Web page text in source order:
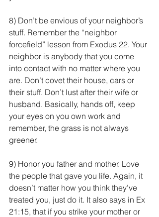
8) Don’t be envious of your neighbor’s
stuff. Remember the “neighbor
forcefield” lesson from Exodus 22. Your
neighbor is anybody that you come
into contact with no matter where you
are. Don’t covet their house, cars or
their stuff. Don’t lust after their wife or
husband. Basically, hands off, keep
your eyes on you own work and
remember, the grass is not always
greener.
9) Honor you father and mother. Love
the people that gave you life. Again, it
doesn’t matter how you think they’ve
treated you, just do it. It also says in Ex
21:15, that if you strike your mother or